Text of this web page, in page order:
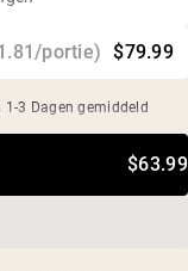
portie) $79.99
1-3 Dagen gemiddeld
$63.99